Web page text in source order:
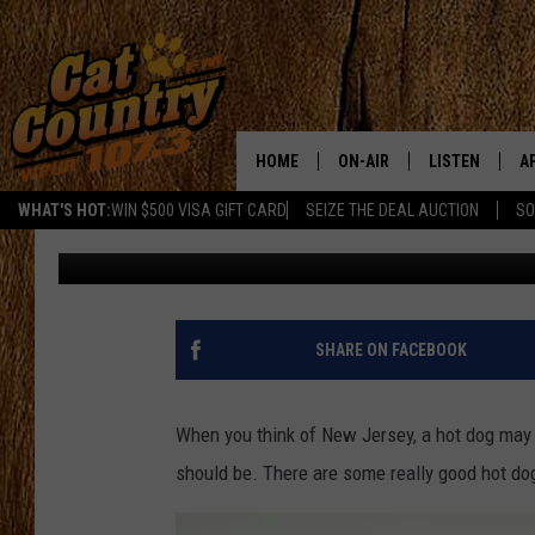
WHAT'S HOT:WIN $500 VISA GIFT CARD SEIZE THE DEAL AUCTION
HOME ON-AIR
SCHEDULE
CAT COUNTRY MORNINGS
CHRIS COLEMAN
LISTEN
LISTEN LIVE
MOBILE APP
ALEXA
RECENTLY
MAJOR FOODIE
HOT DOG AMONG THE
Lou Russo Updated: May 5, 2023
SHARE ON FACEBOOK
When you think of New Jersey, a hot dog
should be. There are some really good hot